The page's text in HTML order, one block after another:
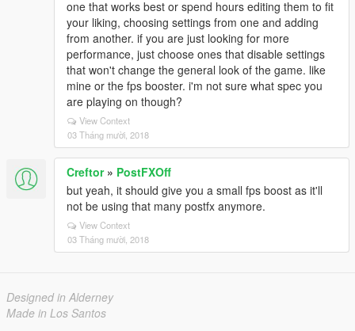
one that works best or spend hours editing them to fit
your liking, choosing settings from one and adding
from another. if you are just looking for more
performance, just choose ones that disable settings
that won't change the general look of the game. like
mine or the fps booster. i'm not sure what spec you
are playing on though?
View Context
03 Tháng mười, 2018
Creftor» PostFXOff
but yeah, it should give you a small fps boost as it'll
not be using that many postfx anymore.
View Context
03 Tháng mười, 2018
Designed in Alderney
Made in Los Santos